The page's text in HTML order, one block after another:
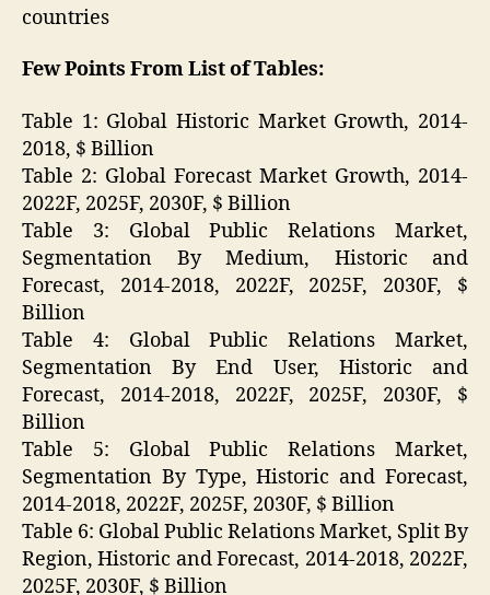
countries
Few Points From List of Tables:
Table 1: Global Historic Market Growth, 2014-
2018, $ Billion
Table 2: Global Forecast Market Growth, 2014-
2022F, 2025F, 2030F, $ Billion
Table 3: Global Public Relations Market,
Segmentation By Medium, Historic and
Forecast, 2014-2018, 2022F, 2025F, 2030F, $
Billion
Table 4: Global Public Relations Market,
Segmentation By End User, Historic and
Forecast, 2014-2018, 2022F, 2025F, 2030F, $
Billion
Table 5: Global Public Relations Market,
Segmentation By Type, Historic and Forecast,
2014-2018, 2022F, 2025F, 2030F, $ Billion
Table 6: Global Public Relations Market, Split By
Region, Historic and Forecast, 2014-2018, 2022F,
2025F, 2030F, $ Billion